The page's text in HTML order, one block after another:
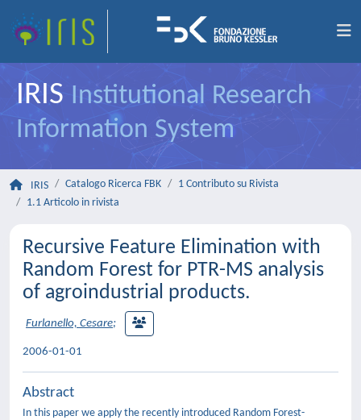
IRIS Institutional Research
Information System
IRIS Catalogo Ricerca FBK
1 Contributo su Rivista
1.1 Articolo in rivista
Recursive Feature Elimination with
Random Forest for PTR-MS analysis
of agroindustrial products.
Furlanello, Cesare;
2006-01-01
Abstract
In this paper we apply the recently introduced Random Forest-